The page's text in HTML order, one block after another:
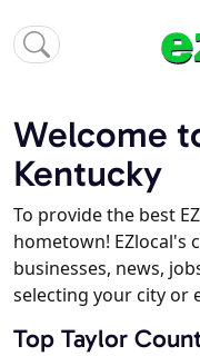
Welcome
Kentucky
To provide the best
hometown! EZlocal's
businesses, news,
selecting your city or
Top Taylor